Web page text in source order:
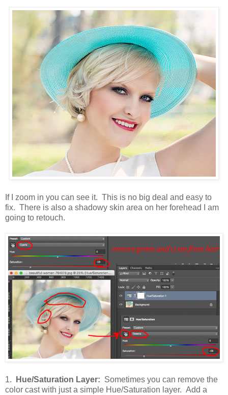
If I zoom in you can see it. This is no big deal and easy to
fix. There is also a shadowy skin area on her forehead I am
going to retouch.
1. Hue/Saturation Layer: Sometimes you can remove the
color cast with just a simple Hue/Saturation layer. Add a